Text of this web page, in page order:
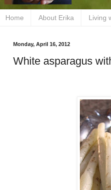
Home About Erika Living
Monday, April 16, 2012
White asparagus